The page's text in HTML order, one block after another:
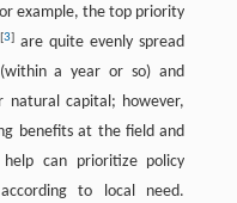
example, the top priority
[3] are quite evenly spread
a year or so) and
natural capital; however,
benefits at the field and
help can prioritize policy
to local need.